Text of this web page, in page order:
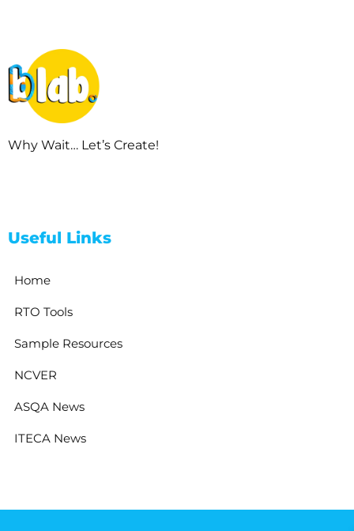
Why Wait… Let’s Create!
Useful Links
Home
RTO Tools
Sample Resources
NCVER
ASQA News
ITECA News